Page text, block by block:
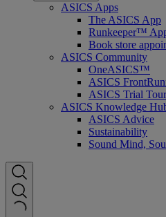
ASICS Apps
The ASICS App
Runkeeper™
Book store
ASICS Community
OneASICS™
ASICS
ASICS Trial Tour
ASICS Knowledge
ASICS Advice
Sustainability
Sound Mind,